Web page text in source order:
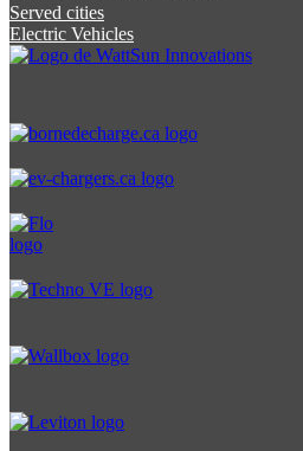
Served cities
Electric Vehicles